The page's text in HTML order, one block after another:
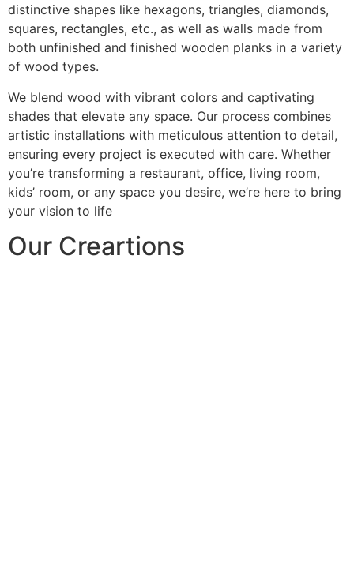
distinctive shapes like hexagons, triangles, diamonds,
squares, rectangles, etc., as well as walls made from
both unfinished and finished wooden planks in a variety
of wood types.
We blend wood with vibrant colors and captivating
shades that elevate any space. Our process combines
artistic installations with meticulous attention to detail,
ensuring every project is executed with care. Whether
you’re transforming a restaurant, office, living room,
kids’ room, or any space you desire, we’re here to bring
your vision to life
Our Creartions